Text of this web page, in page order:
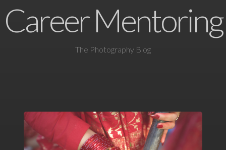
Career Mentoring
The Photography Blog